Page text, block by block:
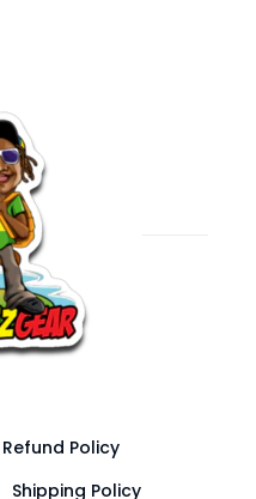
Refund Policy
Shipping Policy